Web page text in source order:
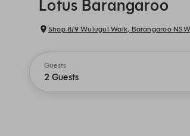
Lotus Barangaroo
Shop 8/9 Wulugul Walk, Barangaroo
Guests
2 Guests